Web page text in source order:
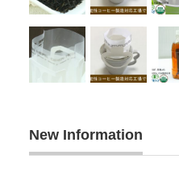
New Information